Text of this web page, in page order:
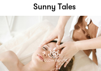
Sunny Tales